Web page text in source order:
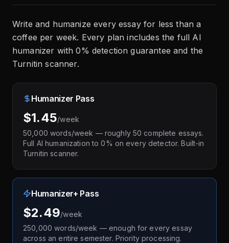
Write and humanize every essay for less than a
coffee per week. Every plan includes the full AI
humanizer with 0% detection guarantee and the
Turnitin scanner.
Humanizer Pass
$1.45/week
50,000 words/week — roughly 50 complete essays.
Full AI humanization to 0% on every detector. Built-in
Turnitin scanner.
Humanizer+ Pass
$2.49/week
250,000 words/week — enough for every essay
across an entire semester. Priority processing.